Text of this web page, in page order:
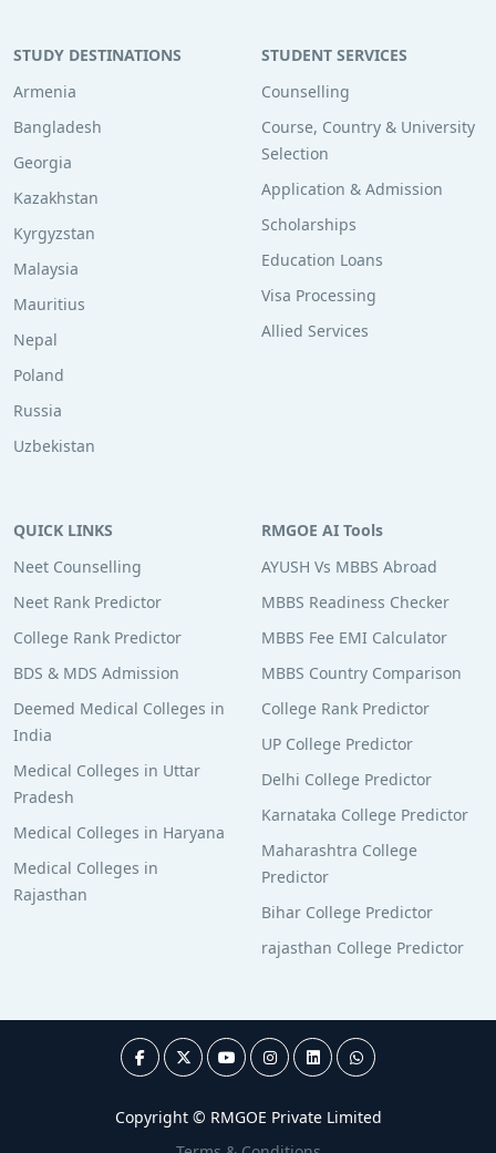
STUDY DESTINATIONS
Armenia
Bangladesh
Georgia
Kazakhstan
Kyrgyzstan
Malaysia
Mauritius
Nepal
Poland
Russia
Uzbekistan
STUDENT SERVICES
Counselling
Course, Country & University
Selection
Application & Admission
Scholarships
Education Loans
Visa Processing
Allied Services
QUICK LINKS
Neet Counselling
Neet Rank Predictor
College Rank Predictor
BDS & MDS Admission
Deemed Medical Colleges in
India
Medical Colleges in Uttar
Pradesh
Medical Colleges in Haryana
Medical Colleges in
Rajasthan
RMGOE AI Tools
AYUSH Vs MBBS Abroad
MBBS Readiness Checker
MBBS Fee EMI Calculator
MBBS Country Comparison
College Rank Predictor
UP College Predictor
Delhi College Predictor
Karnataka College Predictor
Maharashtra College
Predictor
Bihar College Predictor
rajasthan College Predictor
Copyright © RMGOE Private Limited